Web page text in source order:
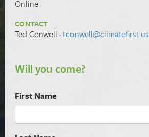
Online
CONTACT
Ted Conwell ·tconwell@climatefirst.us
Will you come?
First Name